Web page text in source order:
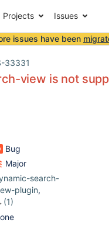
Projects Issues
issues have been
33331
view is not
Bug
Major
search-
plugin,
(1)
branch-